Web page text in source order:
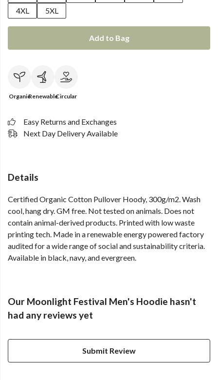
4XL
5XL
Add to Bag
OrganicRenewableCircular
Easy Returns and Exchanges
Next Day Delivery Available
Details
Certified Organic Cotton Pullover Hoody, 300g/m2. Wash
cool, hang dry. GM free. Not tested on animals. Does not
contain animal-derived products. Printed with low waste
printing tech. Made in a renewable energy powered factory
audited for a wide range of social and sustainability criteria.
Available in black, navy, and evergreen.
Our Moonlight Festival Men's Hoodie hasn't
had any reviews yet
Submit Review